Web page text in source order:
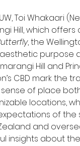
Toi Whakaari
Hill, which
, the
purpose
Hill and
CBD mark the
of place
locations,
of
and
insights about